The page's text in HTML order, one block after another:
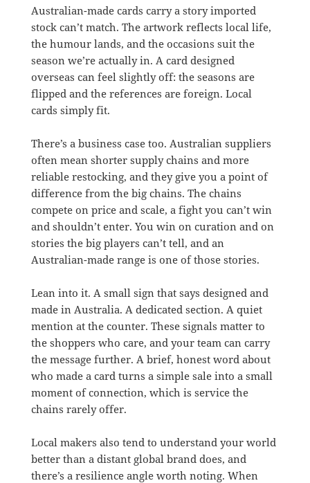
Australian-made cards carry a story imported
stock can’t match. The artwork reflects local life,
the humour lands, and the occasions suit the
season we’re actually in. A card designed
overseas can feel slightly off: the seasons are
flipped and the references are foreign. Local
cards simply fit.
There’s a business case too. Australian suppliers
often mean shorter supply chains and more
reliable restocking, and they give you a point of
difference from the big chains. The chains
compete on price and scale, a fight you can’t win
and shouldn’t enter. You win on curation and on
stories the big players can’t tell, and an
Australian-made range is one of those stories.
Lean into it. A small sign that says designed and
made in Australia. A dedicated section. A quiet
mention at the counter. These signals matter to
the shoppers who care, and your team can carry
the message further. A brief, honest word about
who made a card turns a simple sale into a small
moment of connection, which is service the
chains rarely offer.
Local makers also tend to understand your world
better than a distant global brand does, and
there’s a resilience angle worth noting. When